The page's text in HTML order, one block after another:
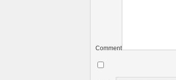
Comment